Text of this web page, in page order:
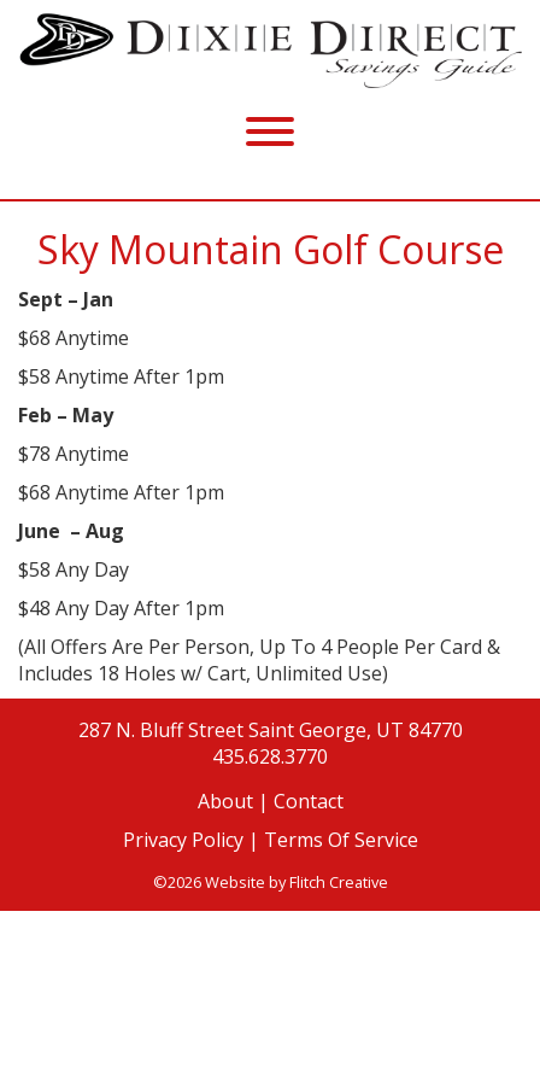
Sky Mountain Golf Course
Sept – Jan
$68 Anytime
$58 Anytime After 1pm
Feb – May
$78 Anytime
$68 Anytime After 1pm
June – Aug
$58 Any Day
$48 Any Day After 1pm
(All Offers Are Per Person, Up To 4 People Per Card &
Includes 18 Holes w/ Cart, Unlimited Use)
287 N. Bluff StreetSaint George, UT 84770
435.628.3770
About| Contact
Privacy Policy | Terms Of Service
©2026 Website byFlitch Creative